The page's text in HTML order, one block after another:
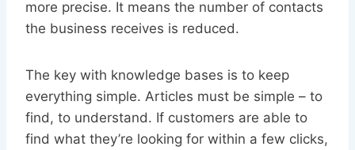
more precise. It means the number of contacts
the business receives is reduced.
The key with knowledge bases is to keep
everything simple. Articles must be simple – to
find, to understand. If customers are able to
find what they’re looking for within a few clicks,